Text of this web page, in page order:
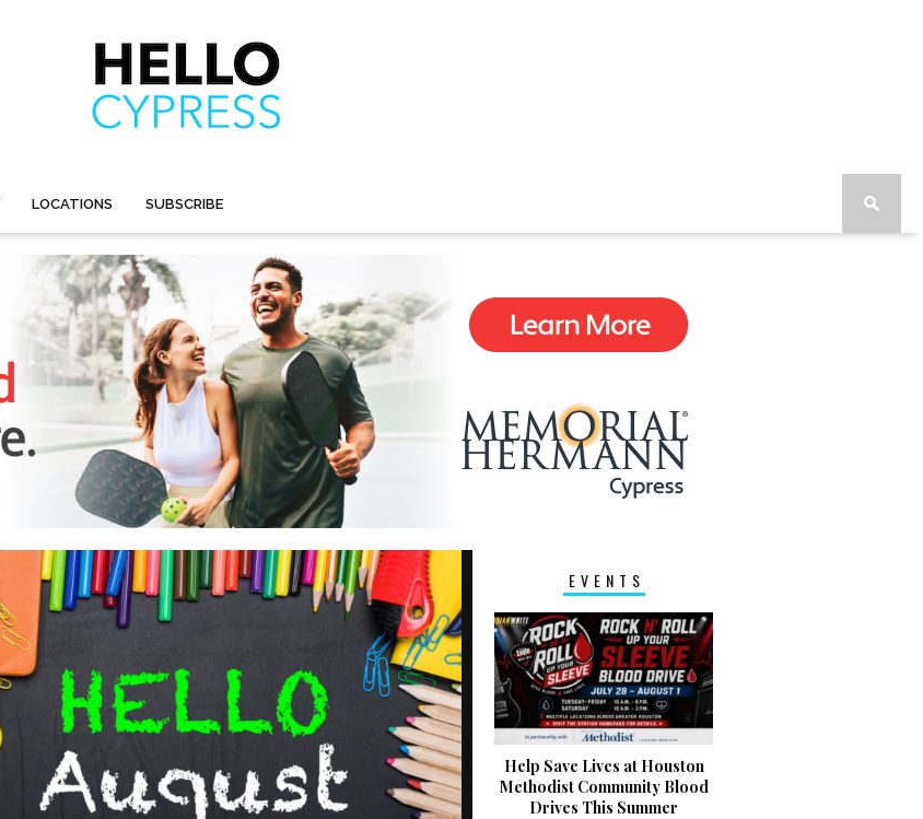
LOCATIONS SUBSCRIBE
EVENTS
Help Save Lives at Houston
Methodist Community Blood
Drives This Summer